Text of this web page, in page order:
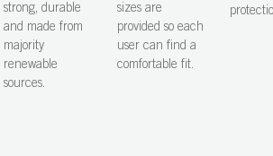
strong, durable
and made from
majority
renewable
sources.
sizes are
provided so each
user can find a
comfortable fit.